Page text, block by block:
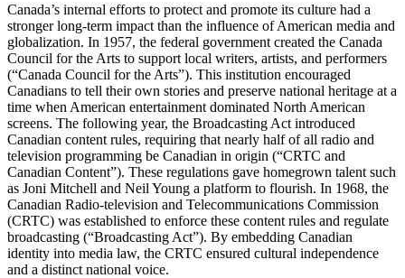
Canada’s internal efforts to protect and promote its culture had a
stronger long-term impact than the influence of American media and
globalization. In 1957, the federal government created the Canada
Council for the Arts to support local writers, artists, and performers
(“Canada Council for the Arts”). This institution encouraged
Canadians to tell their own stories and preserve national heritage at a
time when American entertainment dominated North American
screens. The following year, the Broadcasting Act introduced
Canadian content rules, requiring that nearly half of all radio and
television programming be Canadian in origin (“CRTC and
Canadian Content”). These regulations gave homegrown talent such
as Joni Mitchell and Neil Young a platform to flourish. In 1968, the
Canadian Radio-television and Telecommunications Commission
(CRTC) was established to enforce these content rules and regulate
broadcasting (“Broadcasting Act”). By embedding Canadian
identity into media law, the CRTC ensured cultural independence
and a distinct national voice.